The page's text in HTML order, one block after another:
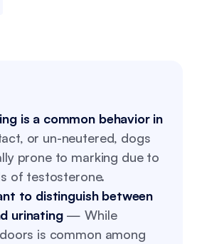
is a common behavior in
or un-neutered, dogs
prone to marking due to
of testosterone.
to distinguish between
urinating — While
is common among